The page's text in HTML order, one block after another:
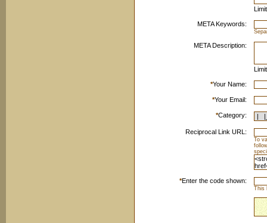
META Keywords:
META Description:
*Your Name:
*Your Email:
*Category:
Reciprocal Link URL:
To
*Enter the code shown:
This